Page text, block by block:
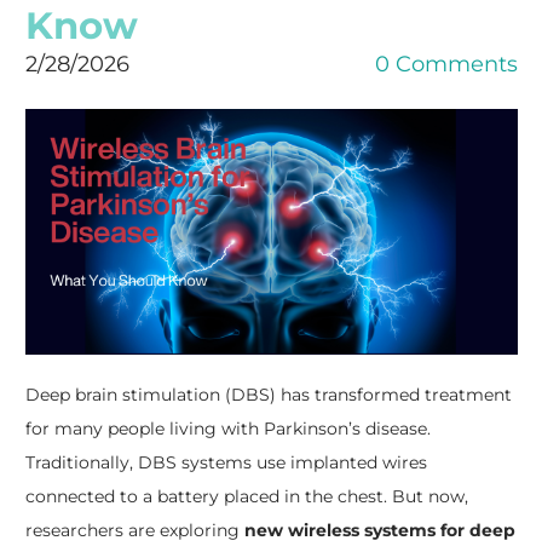
Know
2/28/2026 0 Comments
Deep brain stimulation (DBS) has transformed treatment
for many people living with Parkinson’s disease.
Traditionally, DBS systems use implanted wires
connected to a battery placed in the chest. But now,
researchers are exploring new wireless systems for deep